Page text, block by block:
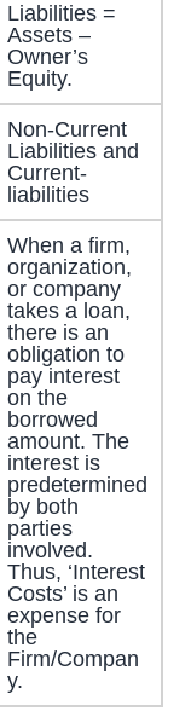
Liabilities =
Assets –
Owner’s
Equity.
Non-Current
Liabilities and
Current-
liabilities
When a firm,
organization,
or company
takes a loan,
there is an
obligation to
pay interest
on the
borrowed
amount. The
interest is
predetermined
by both
parties
involved.
Thus, ‘Interest
Costs’ is an
expense for
the
Firm/Compan
y.